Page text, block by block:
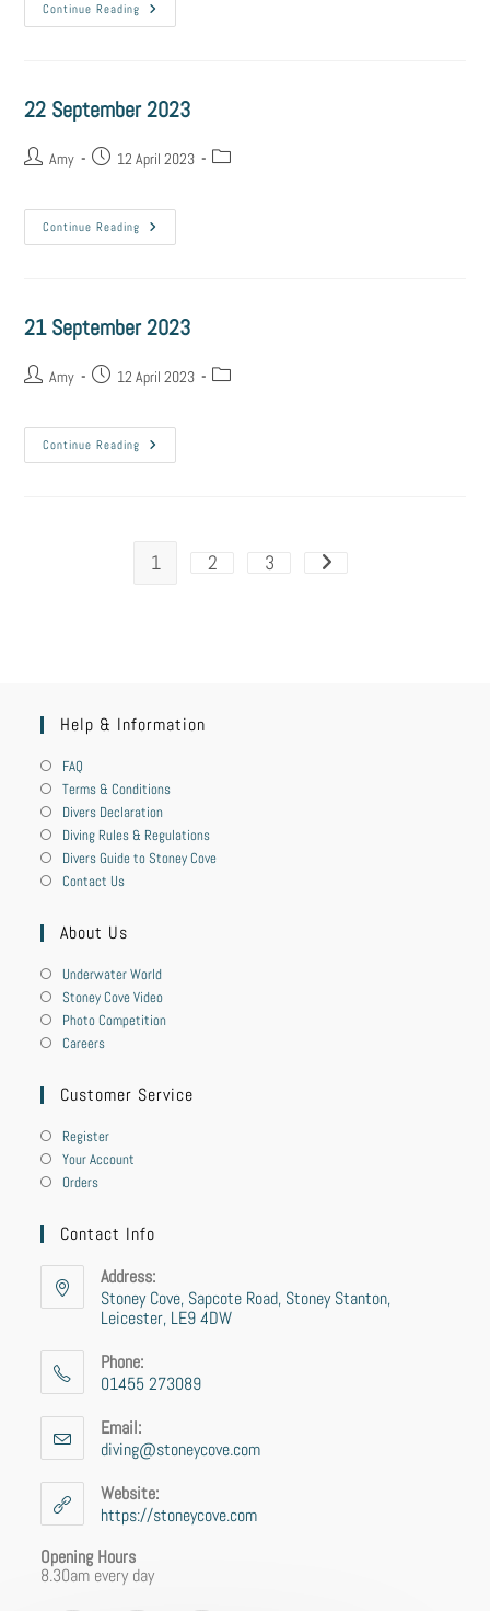
Continue Reading
22 September 2023
Amy 12 April 2023
Continue Reading
21 September 2023
Amy 12 April 2023
Continue Reading
1 2 3
Help & Information
FAQ
Terms & Conditions
Divers Declaration
Diving Rules & Regulations
Divers Guide to Stoney Cove
Contact Us
About Us
Underwater World
Stoney Cove Video
Photo Competition
Careers
Customer Service
Register
Your Account
Orders
Contact Info
Address:
Stoney Cove, Sapcote Road, Stoney Stanton,
Leicester, LE9 4DW
Phone:
01455 273089
Email:
diving@stoneycove.com
Website:
https://stoneycove.com
Opening Hours
8.30am every day